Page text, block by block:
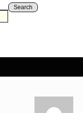
Search